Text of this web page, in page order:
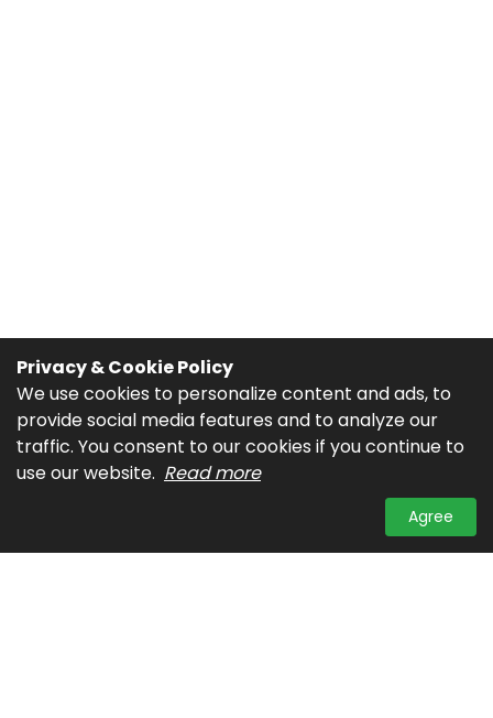
Privacy & Cookie Policy
We use cookies to personalize content and ads, to
provide social media features and to analyze our
traffic. You consent to our cookies if you continue to
use our website. Read more
Agree